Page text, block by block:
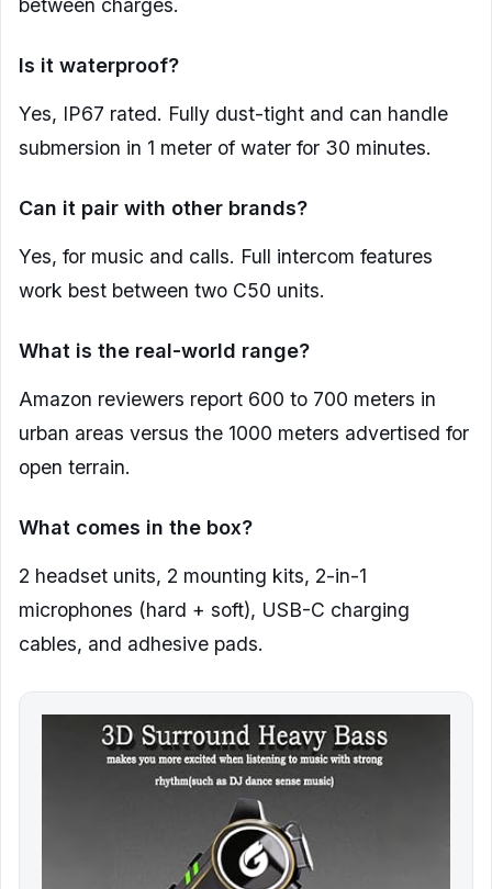
between charges.
Is it waterproof?
Yes, IP67 rated. Fully dust-tight and can handle
submersion in 1 meter of water for 30 minutes.
Can it pair with other brands?
Yes, for music and calls. Full intercom features
work best between two C50 units.
What is the real-world range?
Amazon reviewers report 600 to 700 meters in
urban areas versus the 1000 meters advertised for
open terrain.
What comes in the box?
2 headset units, 2 mounting kits, 2-in-1
microphones (hard + soft), USB-C charging
cables, and adhesive pads.